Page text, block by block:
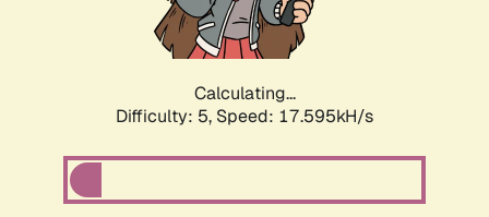
Calculating...
Difficulty: 5, Speed: 17.595kH/s